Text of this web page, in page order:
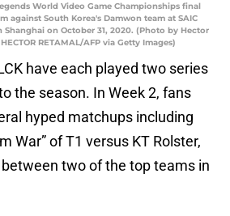
World Video Game Championships final
against South Korea's Damwon team at SAIC
on October 31, 2020. (Photo by Hector
RETAMAL/AFP via Getty Images)
have each played two series
the season. In Week 2, fans
hyped matchups including
War” of T1 versus KT Rolster,
two of the top teams in